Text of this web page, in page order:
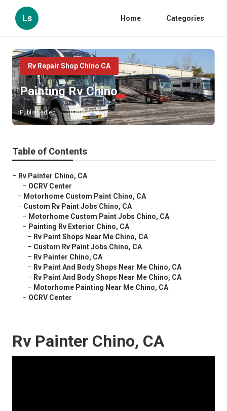
Ls Home Categories
Rv Repair Shop Chino CA
Painting Rv Chino
Published en 10 min read
Table of Contents
– Rv Painter Chino, CA
– OCRV Center
– Motorhome Custom Paint Chino, CA
– Custom Rv Paint Jobs Chino, CA
– Motorhome Custom Paint Jobs Chino, CA
– Painting Rv Exterior Chino, CA
– Rv Paint Shops Near Me Chino, CA
– Custom Rv Paint Jobs Chino, CA
– Rv Painter Chino, CA
– Rv Paint And Body Shops Near Me Chino, CA
– Rv Paint And Body Shops Near Me Chino, CA
– Motorhome Painting Near Me Chino, CA
– OCRV Center
Rv Painter Chino, CA